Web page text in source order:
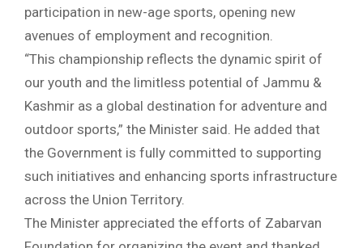
participation in new-age sports, opening new
avenues of employment and recognition.
“This championship reflects the dynamic spirit of
our youth and the limitless potential of Jammu &
Kashmir as a global destination for adventure and
outdoor sports,” the Minister said. He added that
the Government is fully committed to supporting
such initiatives and enhancing sports infrastructure
across the Union Territory.
The Minister appreciated the efforts of Zabarvan